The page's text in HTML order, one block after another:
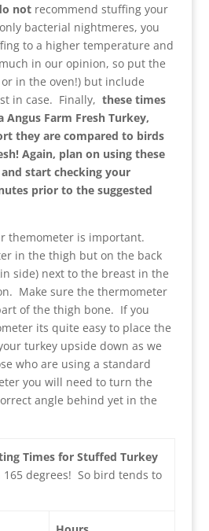
not recommend stuffing your
bacterial nightmeres, you
to a higher temperature and
in our opinion, so put the
in the oven!) but include
in case. Finally, these times
Angus Farm Fresh Turkey,
they are compared to birds
Again, plan on using these
start checking your
prior to the suggested
themometer is important.
in the thigh but on the back
side) next to the breast in the
Make sure the thermometer
of the thigh bone. If you
its quite easy to place the
turkey upside down as we
who are using a standard
you will need to turn the
angle behind yet in the
Times for Stuffed Turkey
degrees! So bird tends to